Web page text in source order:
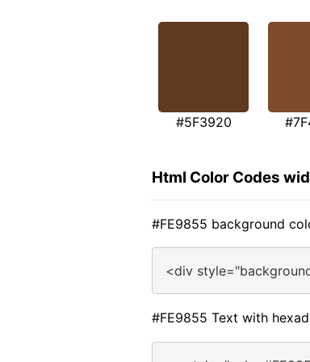
#5F3920
Html Color Codes
#FE9855 background
<div
#FE9855 Text with